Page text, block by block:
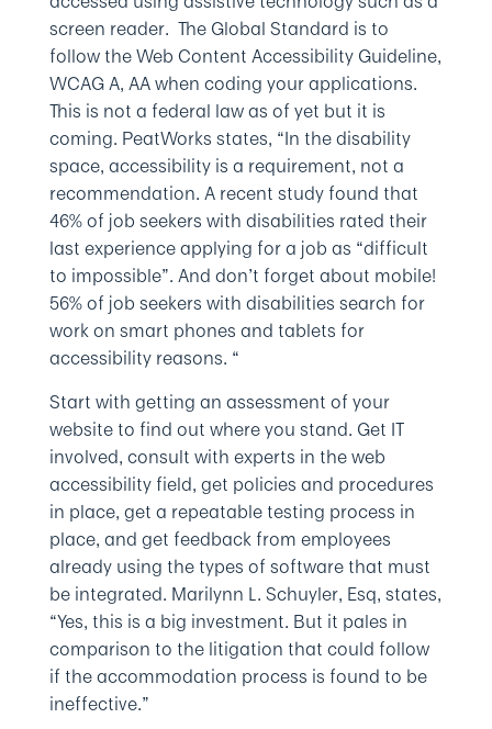
screen reader. The Global Standard is to
follow the Web Content Accessibility Guideline,
WCAG A, AA when coding your applications.
This is not a federal law as of yet but it is
coming. PeatWorks states, “In the disability
space, accessibility is a requirement, not a
recommendation. A recent study found that
46% of job seekers with disabilities rated their
last experience applying for a job as “difficult
to impossible”. And don’t forget about mobile!
56% of job seekers with disabilities search for
work on smart phones and tablets for
accessibility reasons. “
Start with getting an assessment of your
website to find out where you stand. Get IT
involved, consult with experts in the web
accessibility field, get policies and procedures
in place, get a repeatable testing process in
place, and get feedback from employees
already using the types of software that must
be integrated. Marilynn L. Schuyler, Esq, states,
“Yes, this is a big investment. But it pales in
comparison to the litigation that could follow
if the accommodation process is found to be
ineffective.”